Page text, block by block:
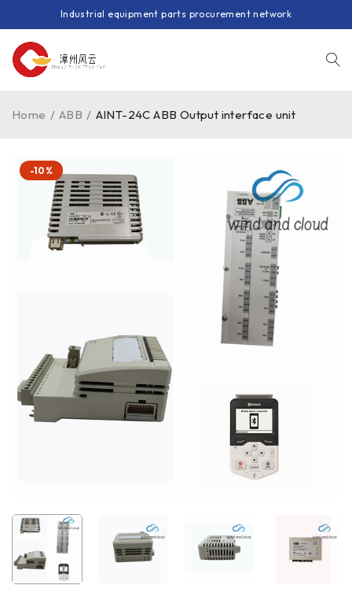
Industrial equipment parts procurement network
Home / ABB / AINT-24C ABB Output interface unit
-10%